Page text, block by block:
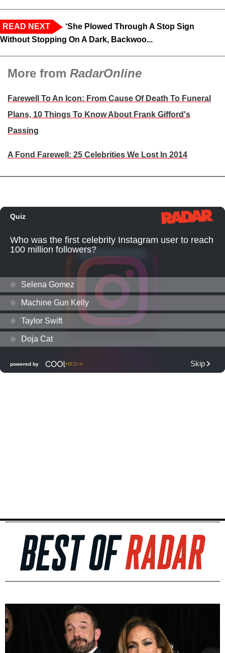
READ NEXT
‘She Plowed Through A Stop Sign
Without Stopping On A Dark, Backwoo...
More from RadarOnline
Farewell To An Icon: From Cause Of Death To Funeral
Plans, 10 Things To Know About Frank Gifford's
Passing
A Fond Farewell: 25 Celebrities We Lost In 2014